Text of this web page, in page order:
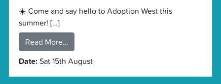
☀️ Come and say hello to Adoption West this
summer! […]
Read More…
Date: Sat 15th August